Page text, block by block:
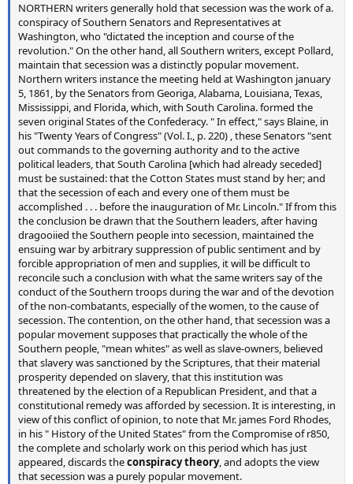
NORTHERN writers generally hold that secession was the work of a.
conspiracy of Southern Senators and Representatives at
Washington, who "dictated the inception and course of the
revolution." On the other hand, all Southern writers, except Pollard,
maintain that secession was a distinctly popular movement.
Northern writers instance the meeting held at Washington january
5, 1861, by the Senators from Georiga, Alabama, Louisiana, Texas,
Mississippi, and Florida, which, with South Carolina. formed the
seven original States of the Confederacy. " In effect," says Blaine, in
his "Twenty Years of Congress" (Vol. I., p. 220) , these Senators "sent
out commands to the governing authority and to the active
political leaders, that South Carolina [which had already seceded]
must be sustained: that the Cotton States must stand by her; and
that the secession of each and every one of them must be
accomplished . . . before the inauguration of Mr. Lincoln." If from this
the conclusion be drawn that the Southern leaders, after having
dragooiied the Southern people into secession, maintained the
ensuing war by arbitrary suppression of public sentiment and by
forcible appropriation of men and supplies, it will be difficult to
reconcile such a conclusion with what the same writers say of the
conduct of the Southern troops during the war and of the devotion
of the non-combatants, especially of the women, to the cause of
secession. The contention, on the other hand, that secession was a
popular movement supposes that practically the whole of the
Southern people, "mean whites" as well as slave-owners, believed
that slavery was sanctioned by the Scriptures, that their material
prosperity depended on slavery, that this institution was
threatened by the election of a Republican President, and that a
constitutional remedy was afforded by secession. It is interesting, in
view of this conflict of opinion, to note that Mr. james Ford Rhodes,
in his " History of the United States" from the Compromise of r850,
the complete and scholarly work on this period which has just
appeared, discards theconspiracy theory, and adopts the view
that secession was a purely popular movement.